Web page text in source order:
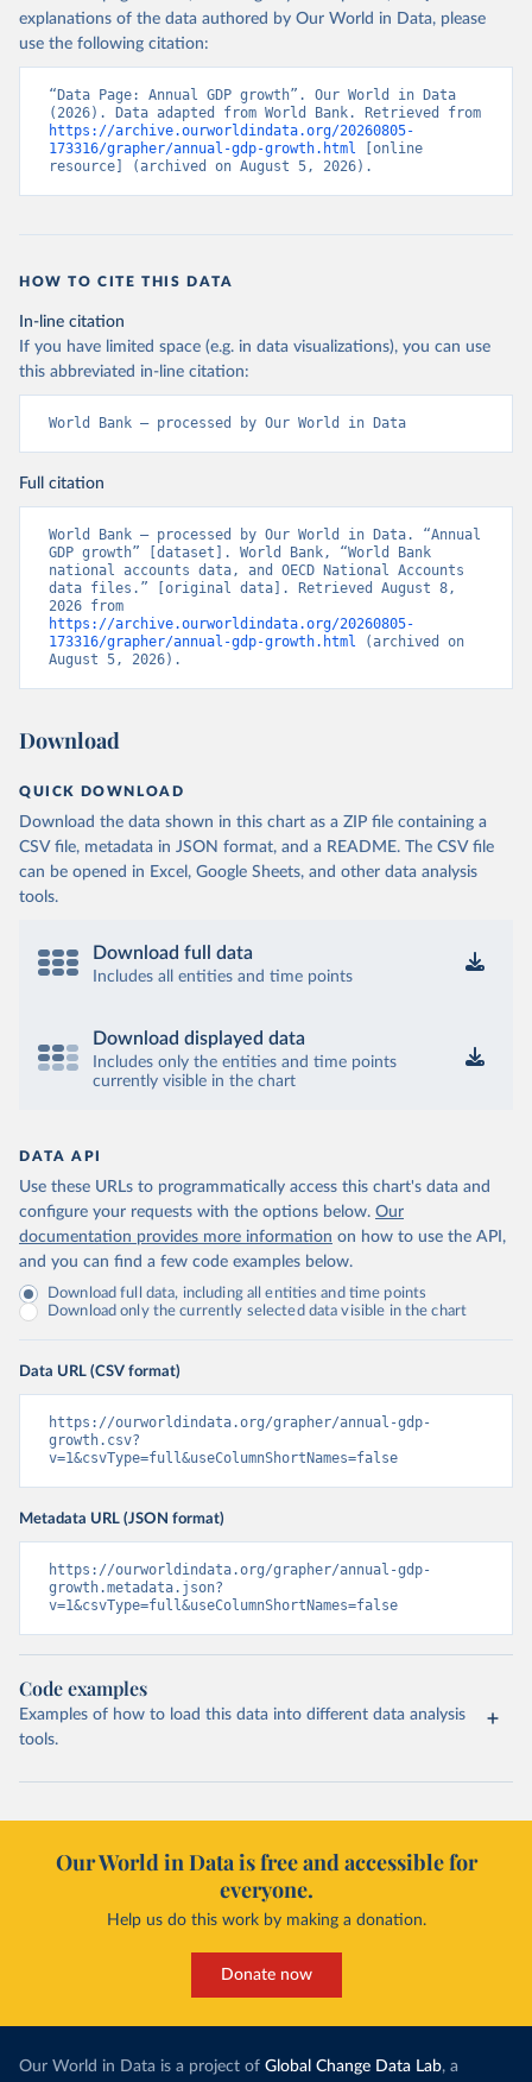
explanations of the data authored by Our World in Data, please
use the following citation:
“Data Page: Annual GDP growth”. Our World in Data
https://archive.ourworldindata.org/20260805-
173316/grapher/annual-gdp-growth.html [online
resource] (archived on August 5, 2026).
HOW TO CITE THIS DATA
In-line citation
If you have limited space (e.g. in data visualizations), you can use
this abbreviated in-line citation:
World Bank – processed by Our World in Data
Full citation
World Bank – processed by Our World in Data. “Annual
GDP growth” [dataset]. World Bank, “World Bank
national accounts data, and OECD National Accounts
data files.” [original data]. Retrieved August 8,
https://archive.ourworldindata.org/20260805-
173316/grapher/annual-gdp-growth.html (archived on
August 5, 2026).
Download
QUICK DOWNLOAD
Download the data shown in this chart as a ZIP file containing a
CSV file, metadata in JSON format, and a README. The CSV file
can be opened in Excel, Google Sheets, and other data analysis
tools.
Download full data
Includes all entities and time points
Download displayed data
Includes only the entities and time points
currently visible in the chart
DATA API
Use these URLs to programmatically access this chart's data and
configure your requests with the options below. Our
documentation provides more information on how to use the API,
and you can find a few code examples below.
Download full data, including all entities and time points
Download only the currently selected data visible in the chart
Data URL (CSV format)
https://ourworldindata.org/grapher/annual-gdp-
growth.csv?
v=1&csvType=full&useColumnShortNames=false
Metadata URL (JSON format)
https://ourworldindata.org/grapher/annual-gdp-
growth.metadata.json?
v=1&csvType=full&useColumnShortNames=false
Code examples
Examples of how to load this data into different data analysis
tools.
Our World in Data is free and accessible for
everyone.
Help us do this work by making a donation.
Donate now
Our World in Data is a project of Global Change Data Lab, a